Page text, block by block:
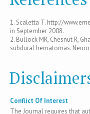
1. Scaletta T. http://
in September 2008.
2. Bullock MR, Chesnut R,
subdural hematomas.
Conflict Of Interest
The Journal requires that